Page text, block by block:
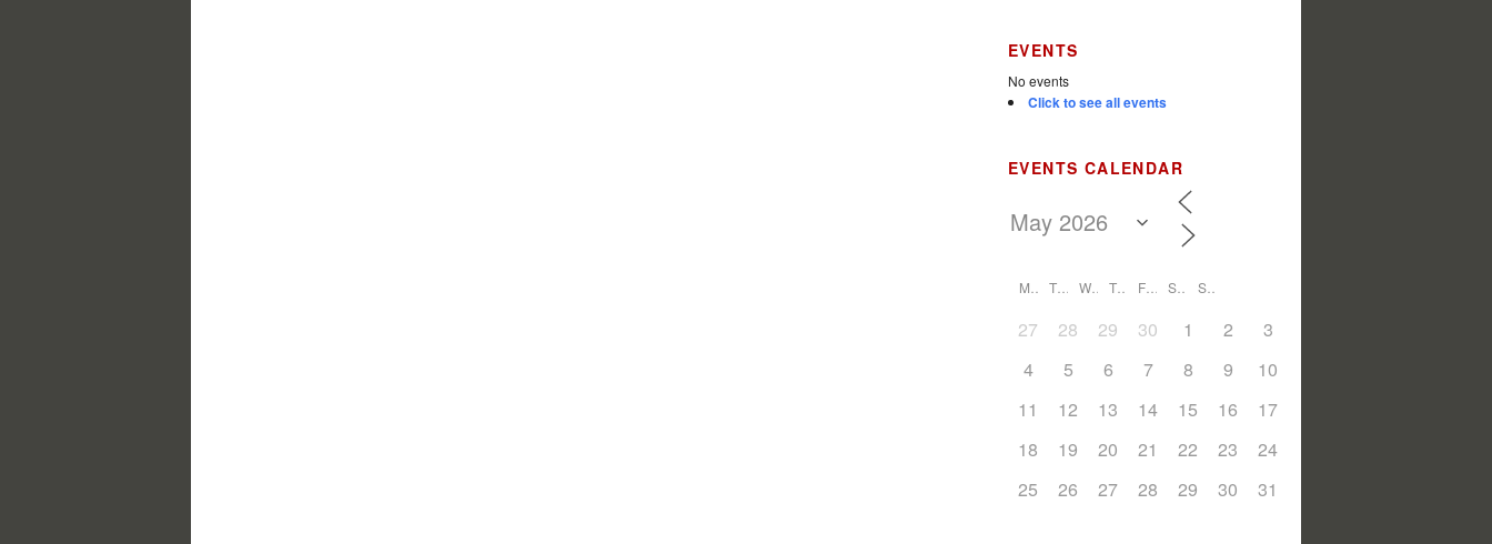
EVENTS
No events
Click to see all events
EVENTS CALENDAR
T W T
27 28 29 30 1 2
3
4
5 6 7 8 9
10
11
12 13 14 15 16
17
18
19 20 21 22 23
24
25
26 27 28 29 30 31